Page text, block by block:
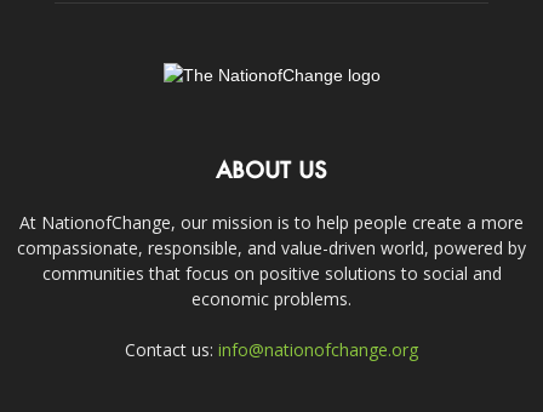
ABOUT US
At NationofChange, our mission is to help people create a more
compassionate, responsible, and value-driven world, powered by
communities that focus on positive solutions to social and
economic problems.
Contact us: info@nationofchange.org